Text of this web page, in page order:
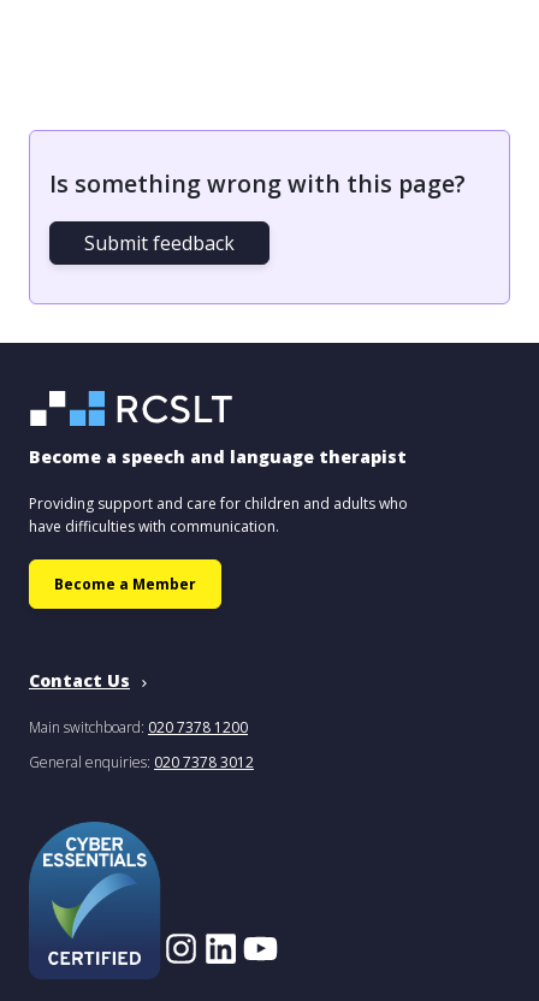
Is something wrong with this page?
Submit feedback
Become a speech and language therapist
Providing support and care for children and adults who
have difficulties with communication.
Become a Member
Contact Us
Main switchboard: 020 7378 1200
General enquiries: 020 7378 3012